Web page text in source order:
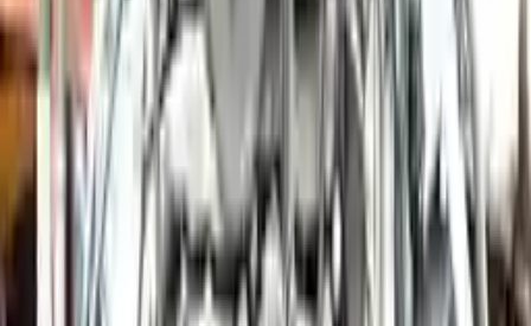
Shipping
More Opts
Add to Cart
2006 Porsche Boxster Used Engine
Options:
2.7l H6
Miles :
41000
Part Grade:
A
Price:
7350
Free
More Opts
Add to Cart